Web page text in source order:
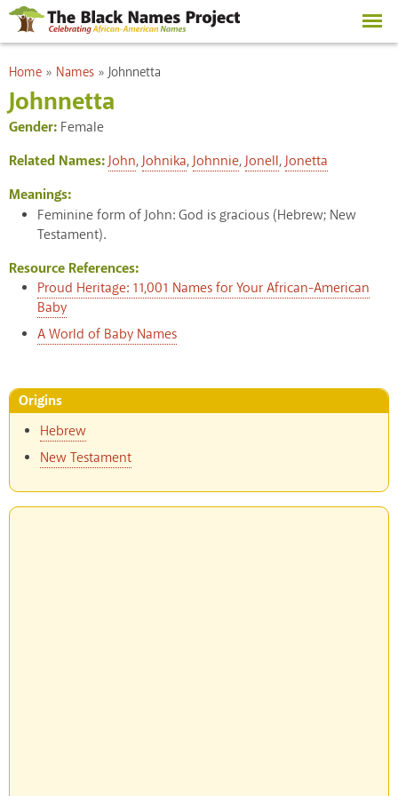
Skip to
main
content
You are here
Home » Names »Johnnetta
Johnnetta
Gender: Female
Related Names:John,Johnika,Johnnie,Jonell,Jonetta
Meanings:
Feminine form of John: God is gracious (Hebrew; New
Testament).
Resource References:
Proud Heritage: 11,001 Names for Your African-American
Baby
A World of Baby Names
Origins
Hebrew
New Testament